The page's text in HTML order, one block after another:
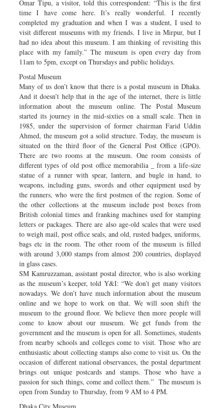
Omar Tipu, a visitor, told this correspondent: “This is the first
time I have come here. It’s really wonderful. I recently
completed my graduation and when I was a student, I used to
visit different museums with my friends. I live in Mirpur, but I
had no idea about this museum. I am thinking of revisiting this
place with my family.” The museum is open every day from
11am to 5pm, except on Thursdays and public holidays.
Postal Museum
Many of us don’t know that there is a postal museum in Dhaka.
And it doesn’t help that in the age of the internet, there is little
information about the museum online. The Postal Museum
started its journey in the mid-sixties on a small scale. Then in
1985, under the supervision of former chairman Farid Uddin
Ahmed, the museum got a solid structure. Today, the museum is
situated on the third floor of the General Post Office (GPO).
There are two rooms at the museum. One room consists of
different types of old post office memorabilia _ from a life-size
statue of a runner with spear, lantern, and bugle in hand, to
weapons, including guns, swords and other equipment used by
the runners, who were the first postmen of the region. Some of
the other collections at the museum include post boxes from
British colonial times and franking machines used for stamping
letters or packages. There are also age-old scales that were used
to weigh mail, post office seals, and old, rusted badges, uniforms,
bags etc in the room. The other room of the museum is filled
with around 3,000 stamps from almost 200 countries, displayed
in glass cases.
SM Kamruzzaman, assistant postal director, who is also working
as the museum’s keeper, told Y&I: “We don’t get many visitors
nowadays. We don’t have much information about the museum
online and we hope to work on that. We will soon shift the
museum to the ground floor. We believe then more people will
come to know about our museum. We get funds from the
government and the museum is open for all. Sometimes, students
from nearby schools and colleges come to visit. Those who are
enthusiastic about collecting stamps also come to visit us. On the
occasion of different national observances, the postal department
brings out unique postcards and stamps. Those who have a
passion for such things, come and collect them.” The museum is
open from Sunday to Thursday, from 9 AM to 4 PM.